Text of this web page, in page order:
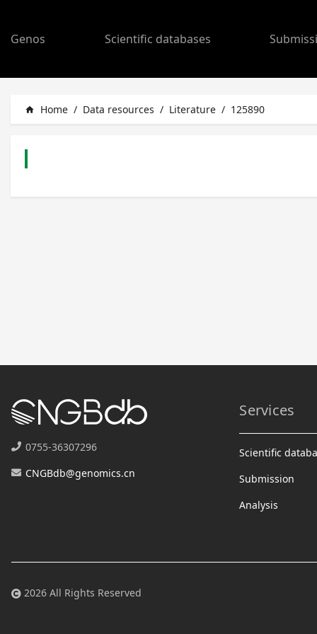
Genos Scientific databases
home Home / Data resources / Literature / 125890
0755-36307296
CNGBdb@genomics.cn
Services
Scientific
Submission
Analysis
2026 All Rights Reserved